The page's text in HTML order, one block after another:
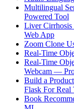
Multilingual
Powered Tool
Liver Cirrhosis
Web App
Zoom Clone
Real-Time
Real-Time
Webcam —
Build a
Flask For Real
Book